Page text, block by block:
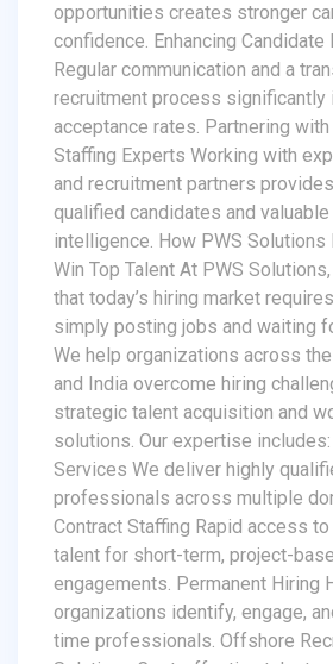
opportunities creates stronger
confidence. Enhancing Candidate
Regular communication and a
recruitment process
acceptance rates. Partnering
Staffing Experts Working with
and recruitment partners
qualified candidates and
intelligence. How PWS Solutions
Win Top Talent At PWS
that today’s hiring market
simply posting jobs and waiting
We help organizations across
and India overcome hiring
strategic talent acquisition and
solutions. Our expertise
Services We deliver highly
professionals across multiple
Contract Staffing Rapid access
talent for short-term, project-
engagements. Permanent Hiring
organizations identify, engage,
time professionals. Offshore